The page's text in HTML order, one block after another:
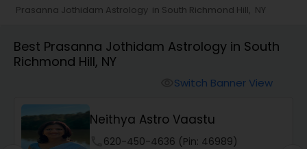
Wealth / Debt Prediction
Health Prediction
Prasanna Jothidam Astrology in South Richmond Hill, NY
Best Prasanna Jothidam Astrology in South
Richmond Hill, NY
Switch Banner View
Neithya Astro Vaastu
620-450-4636 (Pin: 46989)